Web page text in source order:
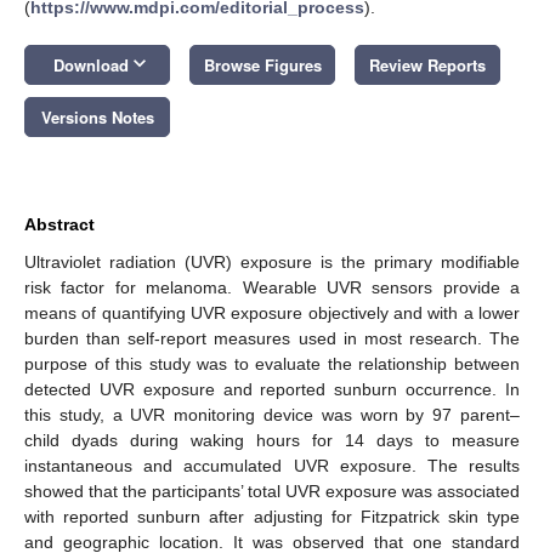
(https://www.mdpi.com/editorial_process).
Download keyboard_arrow_down Browse Figures Review Reports
Versions Notes
Abstract
Ultraviolet radiation (UVR) exposure is the primary modifiable
risk factor for melanoma. Wearable UVR sensors provide a
means of quantifying UVR exposure objectively and with a lower
burden than self-report measures used in most research. The
purpose of this study was to evaluate the relationship between
detected UVR exposure and reported sunburn occurrence. In
this study, a UVR monitoring device was worn by 97 parent–
child dyads during waking hours for 14 days to measure
instantaneous and accumulated UVR exposure. The results
showed that the participants’ total UVR exposure was associated
with reported sunburn after adjusting for Fitzpatrick skin type
and geographic location. It was observed that one standard